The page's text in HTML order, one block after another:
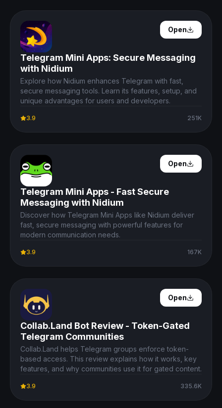
Open Details Open
Telegram Mini Apps: Secure Messaging
with Nidium
Explore how Nidium enhances Telegram with fast,
secure messaging tools. Learn its features, setup, and
unique advantages for users and developers.
3.9 251K
Open Details Open
Telegram Mini Apps - Fast Secure
Messaging with Nidium
Discover how Telegram Mini Apps like Nidium deliver
fast, secure messaging with powerful features for
modern communication needs.
3.9 167K
Open Details Open
Collab.Land Bot Review - Token-Gated
Telegram Communities
Collab.Land helps Telegram groups enforce token-
based access. This review explains how it works, key
features, and why communities use it for gated content.
3.9 335.6K